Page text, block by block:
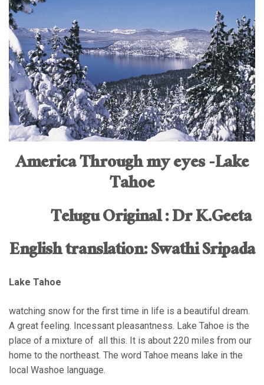
America Through my eyes -Lake
Tahoe
Telugu Original : Dr K.Geeta
English translation: Swathi Sripada
Lake Tahoe
watching snow for the first time in life is a beautiful dream.
A great feeling. Incessant pleasantness. Lake Tahoe is the
place of a mixture of all this. It is about 220 miles from our
home to the northeast. The word Tahoe means lake in the
local Washoe language.